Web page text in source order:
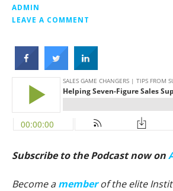
ADMIN
LEAVE A COMMENT
Subscribe to the Podcast now on
Become amemberof the elite